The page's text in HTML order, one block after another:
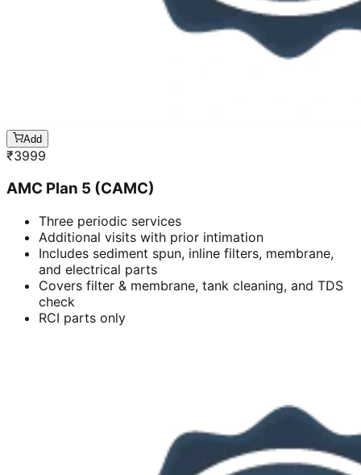
Add
₹3999
AMC Plan 5 (CAMC)
Three periodic services
Additional visits with prior intimation
Includes sediment spun, inline filters, membrane,
and electrical parts
Covers filter & membrane, tank cleaning, and TDS
check
RCI parts only